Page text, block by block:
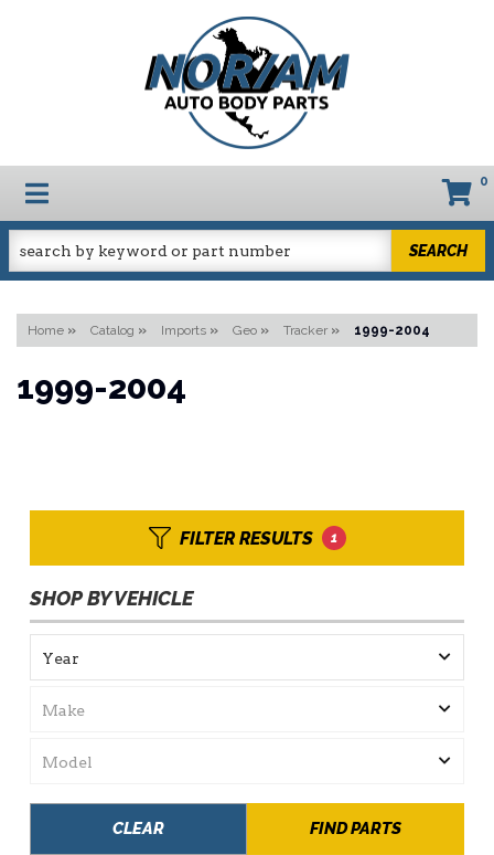
TOGGLE NAVIGATION 0
SEARCH
Home » Catalog » Imports » Geo » Tracker » 1999-2004
1999-2004
FILTER RESULTS 1
SHOP BY VEHICLE
FIND PARTS
CLEAR